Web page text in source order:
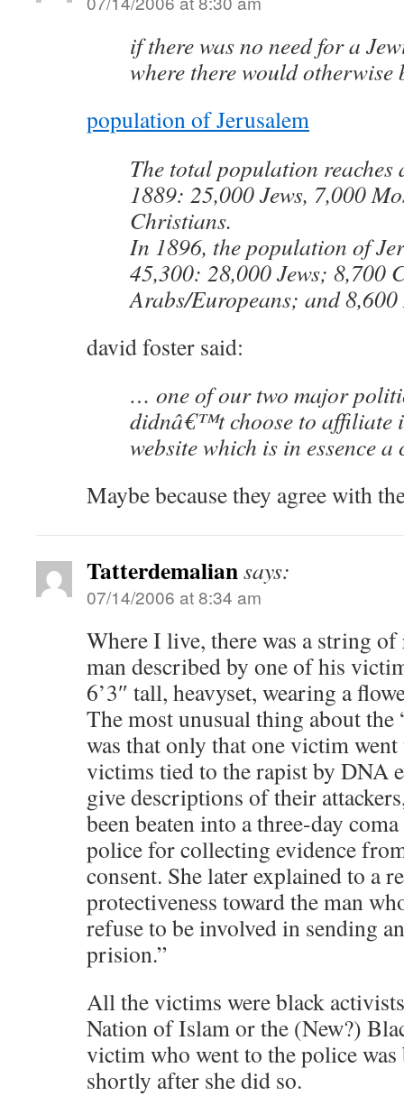
if there was no need for a
where there would otherwise
population of Jerusalem
The total population reaches
1889: 25,000 Jews, 7,000
Christians.
In 1896, the population of
45,300: 28,000 Jews; 8,700
Arabs/Europeans; and
david foster said:
… one of our two major
didnâ€™t choose to affiliate
website which is in essence
Maybe because they agree with
Tatterdemaliansays:
07/14/2006 at 8:34 am
Where I live, there was a string
man described by one of his
6’3″ tall, heavyset, wearing a
The most unusual thing about
was that only that one victim
victims tied to the rapist by DNA
give descriptions of their
been beaten into a three-day
police for collecting evidence
consent. She later explained to a
protectiveness toward the man
refuse to be involved in sending
prision.”
All the victims were black
Nation of Islam or the (New?)
victim who went to the police
shortly after she did so.